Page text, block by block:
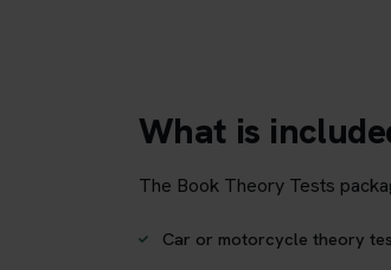
What is
The Book Theory Tests
Car or motorcycle theory